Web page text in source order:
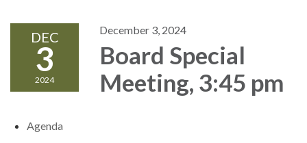
DEC
3
2024
December 3, 2024
Board Special
Meeting, 3:45 pm
Agenda